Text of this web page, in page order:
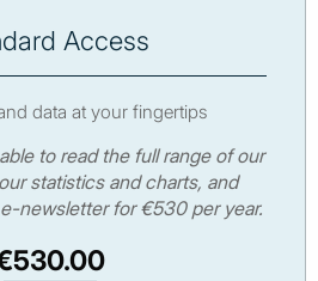
Access
data at your fingertips
to read the full range of our
statistics and charts, and
newsletter for €530 per year.